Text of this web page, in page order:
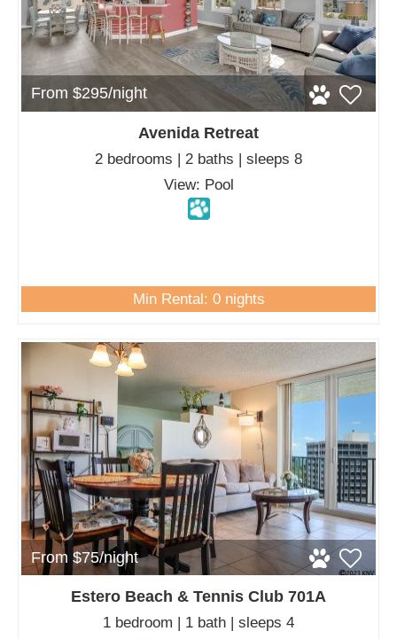
From $295/night
Avenida Retreat
2 bedrooms | 2 baths | sleeps 8
View: Pool
Min Rental: 0 nights
From $75/night
Estero Beach & Tennis Club 701A
1 bedroom | 1 bath | sleeps 4